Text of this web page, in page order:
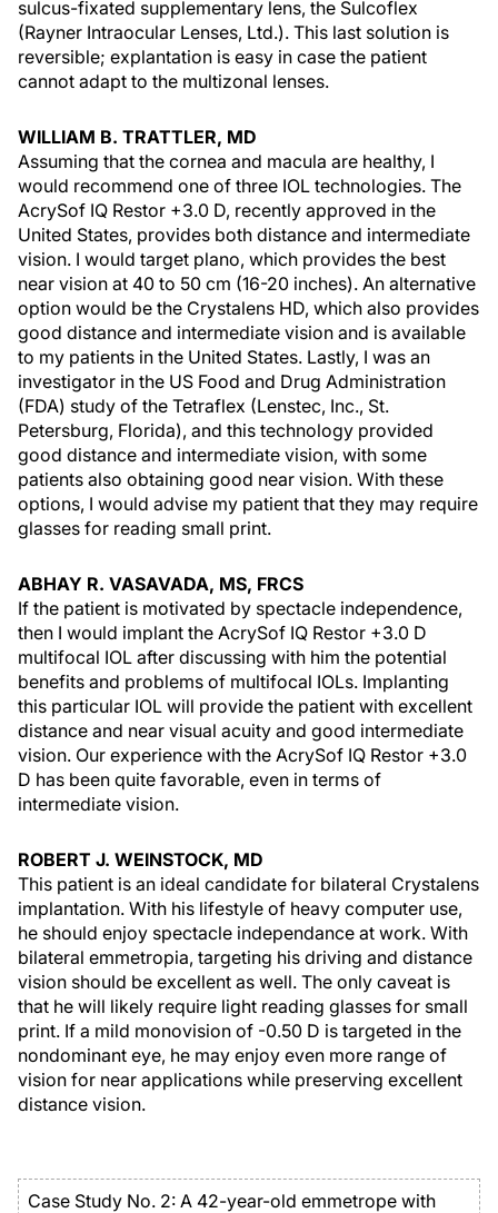
sulcus-fixated supplementary lens, the Sulcoflex
(Rayner Intraocular Lenses, Ltd.). This last solution is
reversible; explantation is easy in case the patient
cannot adapt to the multizonal lenses.
WILLIAM B. TRATTLER, MD
Assuming that the cornea and macula are healthy, I
would recommend one of three IOL technologies. The
AcrySof IQ Restor +3.0 D, recently approved in the
United States, provides both distance and intermediate
vision. I would target plano, which provides the best
near vision at 40 to 50 cm (16-20 inches). An alternative
option would be the Crystalens HD, which also provides
good distance and intermediate vision and is available
to my patients in the United States. Lastly, I was an
investigator in the US Food and Drug Administration
(FDA) study of the Tetraflex (Lenstec, Inc., St.
Petersburg, Florida), and this technology provided
good distance and intermediate vision, with some
patients also obtaining good near vision. With these
options, I would advise my patient that they may require
glasses for reading small print.
ABHAY R. VASAVADA, MS, FRCS
If the patient is motivated by spectacle independence,
then I would implant the AcrySof IQ Restor +3.0 D
multifocal IOL after discussing with him the potential
benefits and problems of multifocal IOLs. Implanting
this particular IOL will provide the patient with excellent
distance and near visual acuity and good intermediate
vision. Our experience with the AcrySof IQ Restor +3.0
D has been quite favorable, even in terms of
intermediate vision.
ROBERT J. WEINSTOCK, MD
This patient is an ideal candidate for bilateral Crystalens
implantation. With his lifestyle of heavy computer use,
he should enjoy spectacle independance at work. With
bilateral emmetropia, targeting his driving and distance
vision should be excellent as well. The only caveat is
that he will likely require light reading glasses for small
print. If a mild monovision of -0.50 D is targeted in the
nondominant eye, he may enjoy even more range of
vision for near applications while preserving excellent
distance vision.
Case Study No. 2: A 42-year-old emmetrope with